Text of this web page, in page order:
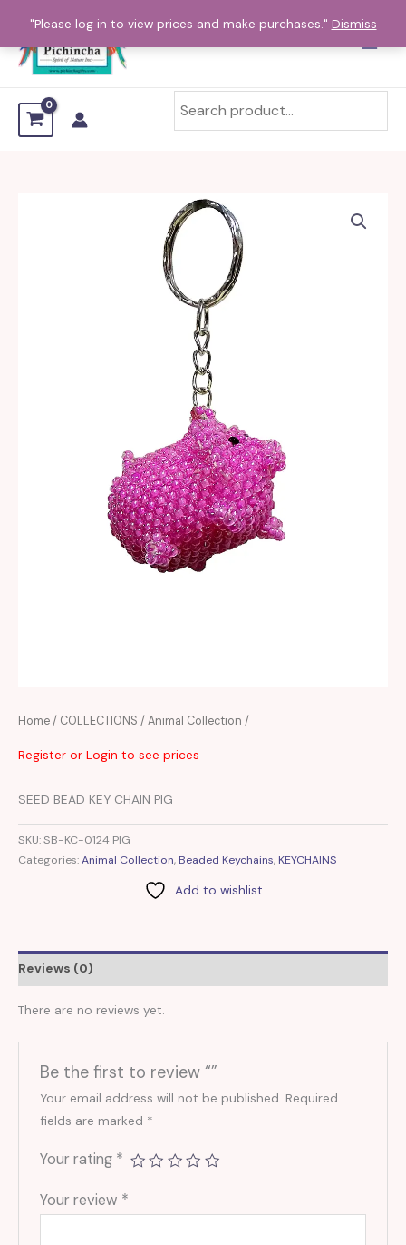
"Please log in to view prices and make purchases." Dismiss
content
Home/ COLLECTIONS /Animal Collection /
Register or Login to see prices
SEED BEAD KEY CHAIN PIG
SKU:SB-KC-0124 PIG
Categories:Animal Collection, Beaded Keychains, KEYCHAINS
Add to wishlist
Reviews (0)
There are no reviews yet.
Be the first to review “”
Your email address will not be published. Required
fields are marked *
Your rating *
Your review *